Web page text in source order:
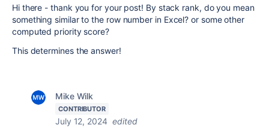
Hi there - thank you for your post! By stack rank, do you mean
something similar to the row number in Excel? or some other
computed priority score?
This determines the answer!
Mike Wilk
CONTRIBUTOR
July 12, 2024 edited